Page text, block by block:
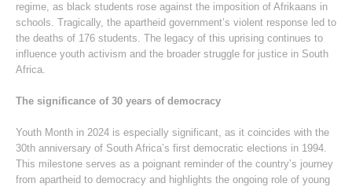
regime, as black students rose against the imposition of Afrikaans in
schools. Tragically, the apartheid government’s violent response led to
the deaths of 176 students. The legacy of this uprising continues to
influence youth activism and the broader struggle for justice in South
Africa.
The significance of 30 years of democracy
Youth Month in 2024 is especially significant, as it coincides with the
30th anniversary of South Africa’s first democratic elections in 1994.
This milestone serves as a poignant reminder of the country’s journey
from apartheid to democracy and highlights the ongoing role of young